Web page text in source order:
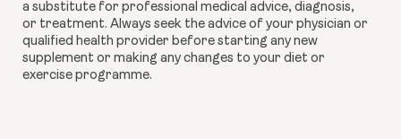
a substitute for professional medical advice, diagnosis,
or treatment. Always seek the advice of your physician or
qualified health provider before starting any new
supplement or making any changes to your diet or
exercise programme.